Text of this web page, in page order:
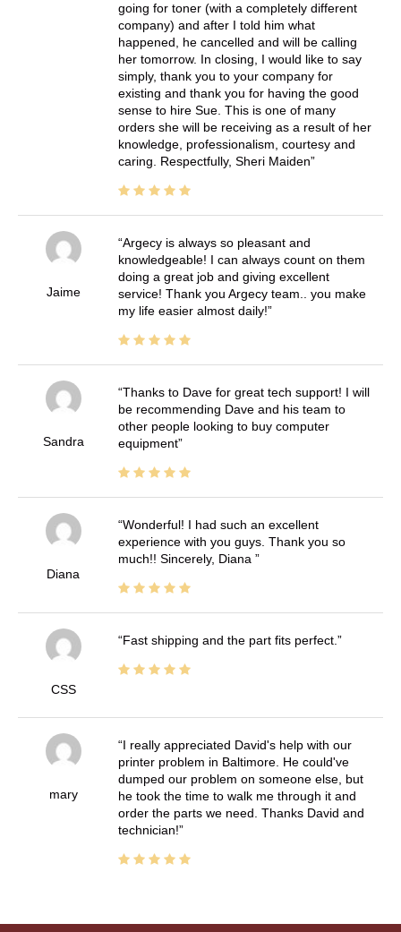
going for toner (with a completely different
company) and after I told him what
happened, he cancelled and will be calling
her tomorrow. In closing, I would like to say
simply, thank you to your company for
existing and thank you for having the good
sense to hire Sue. This is one of many
orders she will be receiving as a result of her
knowledge, professionalism, courtesy and
caring. Respectfully, Sheri Maiden
Jaime
Argecy is always so pleasant and
knowledgeable! I can always count on them
doing a great job and giving excellent
service! Thank you Argecy team.. you make
my life easier almost daily!
Sandra
Thanks to Dave for great tech support! I will
be recommending Dave and his team to
other people looking to buy computer
equipment
Diana
Wonderful! I had such an excellent
experience with you guys. Thank you so
much!! Sincerely, Diana
CSS
Fast shipping and the part fits perfect.
mary
I really appreciated David's help with our
printer problem in Baltimore. He could've
dumped our problem on someone else, but
he took the time to walk me through it and
order the parts we need. Thanks David and
technician!